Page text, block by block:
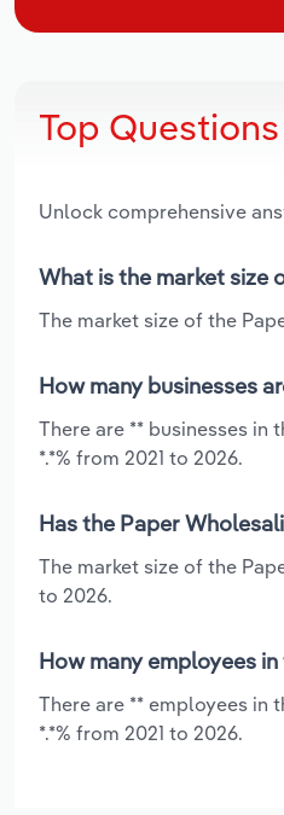
Top
Unlock comprehensive
What is the market size
The market size of the
How many businesses
There are ** businesses
*.*% from 2021 to 2026.
Has the Paper
The market size of the
to 2026.
How many employees
There are ** employees in
*.*% from 2021 to 2026.